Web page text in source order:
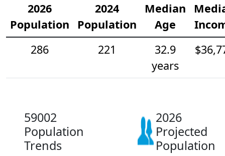
2026
Population
2024
Population
Median
Age
286
221
32.9
years
59002
Population
Trends
2026
Projected
Population